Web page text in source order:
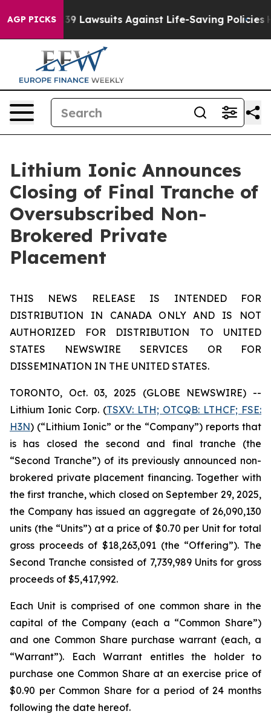
AGP PICKS
239 Lawsuits Against Life-Saving Policies He’s
Lithium Ionic Announces
Closing of Final Tranche of
Oversubscribed Non-
Brokered Private
Placement
THIS NEWS RELEASE IS INTENDED FOR
DISTRIBUTION IN CANADA ONLY AND IS NOT
AUTHORIZED FOR DISTRIBUTION TO UNITED
STATES NEWSWIRE SERVICES OR FOR
DISSEMINATION IN THE UNITED STATES.
TORONTO, Oct. 03, 2025 (GLOBE NEWSWIRE) --
Lithium Ionic Corp. (TSXV: LTH; OTCQB: LTHCF; FSE:
H3N) (“Lithium Ionic” or the “Company”) reports that
is has closed the second and final tranche (the
“Second Tranche”) of its previously announced non-
brokered private placement financing. Together with
the first tranche, which closed on September 29, 2025,
the Company has issued an aggregate of 26,090,130
units (the “Units”) at a price of $0.70 per Unit for total
gross proceeds of $18,263,091 (the “Offering”). The
Second Tranche consisted of 7,739,989 Units for gross
proceeds of $5,417,992.
Each Unit is comprised of one common share in the
capital of the Company (each a “Common Share”)
and one Common Share purchase warrant (each, a
“Warrant”). Each Warrant entitles the holder to
purchase one Common Share at an exercise price of
$0.90 per Common Share for a period of 24 months
following the date hereof.